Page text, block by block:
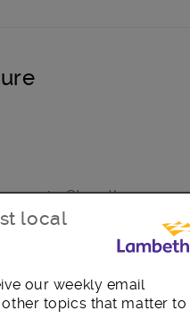
in Streatham
local
our weekly email
topics that matter to